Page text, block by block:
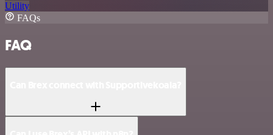
Utility
FAQs
FAQ